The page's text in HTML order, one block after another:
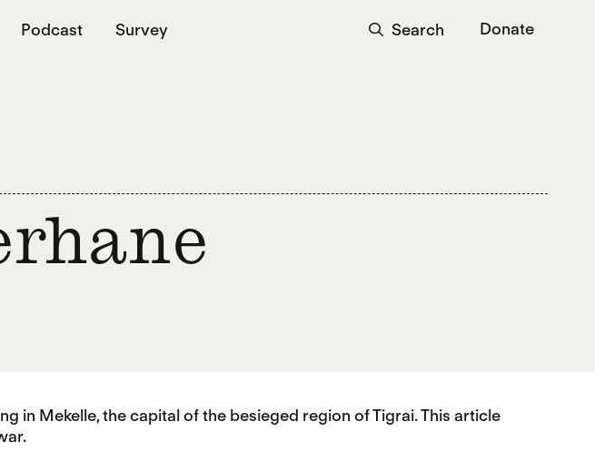
Podcast Survey Search Donate
in Mekelle, the capital of the besieged region of Tigrai. This article